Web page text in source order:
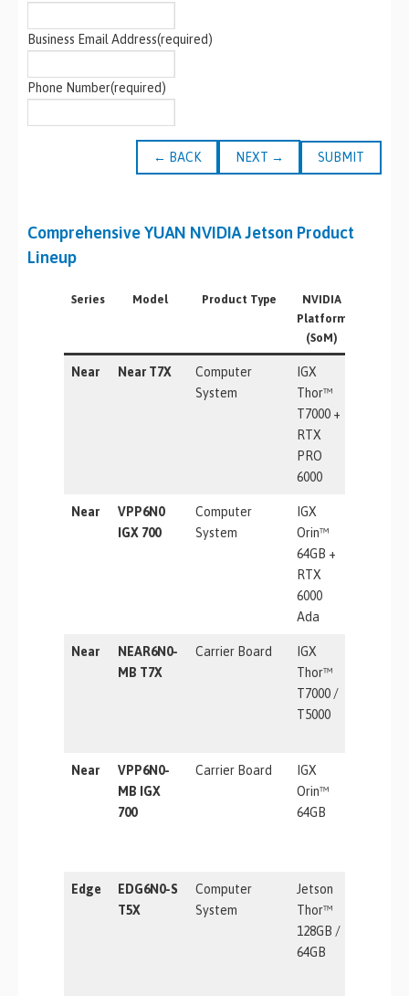
Business Email Address(required)
Phone Number(required)
← BACK NEXT → SUBMIT
Comprehensive YUAN NVIDIA Jetson Product
Lineup
Series Model Product Type
NVIDIA
Platform
(SoM)
Near Near T7X
Computer
System
IGX
Thor™
T7000 +
RTX
PRO
6000
Near
VPP6N0
IGX 700
Computer
System
IGX
Orin™
64GB +
RTX
6000
Ada
Near
NEAR6N0-
MB T7X
Carrier Board
IGX
Thor™
T7000 /
T5000
Near
VPP6N0-
MB IGX
700
Carrier Board
IGX
Orin™
64GB
Edge
EDG6N0-S
T5X
Computer
System
Jetson
Thor™
128GB /
64GB